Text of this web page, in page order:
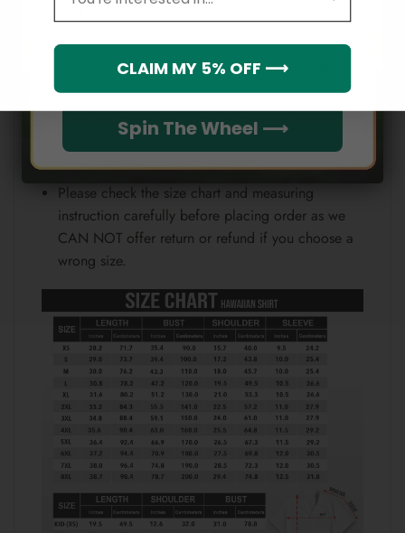
position.
Note:
Because each device displays a different color.
Therefore, the actual color of the item may not be
100% the same as the one shown on the screen
of your device.
Please check the size chart and measuring
instruction carefully before placing order as we
CAN NOT offer return or refund if you choose a
wrong size.
Spin The Wheel ⟶
CLAIM MY 5% OFF ⟶